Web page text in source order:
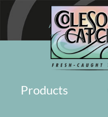
About Military
Products